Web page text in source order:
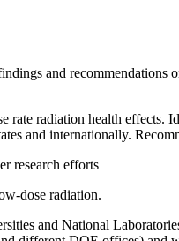
and recommendations
rate radiation health effects.
and internationally.
research efforts
dose radiation.
and National